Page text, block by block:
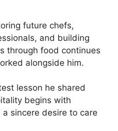
future chefs,
and building
through food continues
alongside him.
lesson he shared
begins with
sincere desire to care